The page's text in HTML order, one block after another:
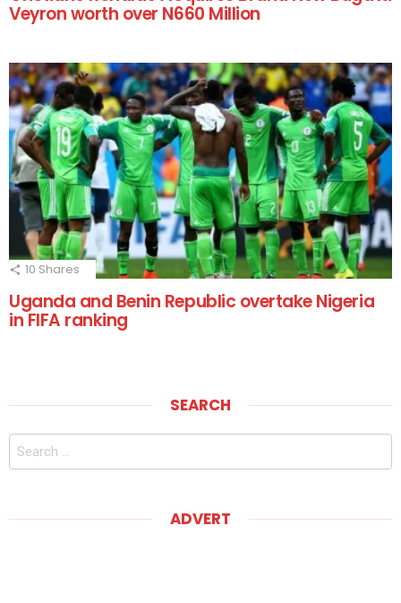
Veyron worth over N660 Million
10 Shares
Uganda and Benin Republic overtake Nigeria
in FIFA ranking
SEARCH
Search
ADVERT